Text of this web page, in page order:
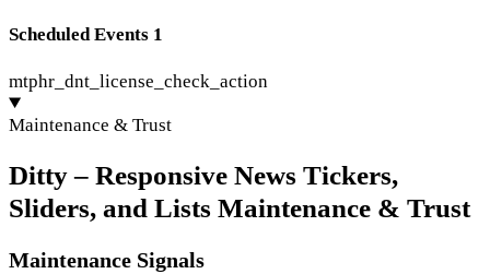
Scheduled Events 1
mtphr_dnt_license_check_action
Maintenance & Trust
Ditty – Responsive News Tickers,
Sliders, and Lists Maintenance & Trust
Maintenance Signals